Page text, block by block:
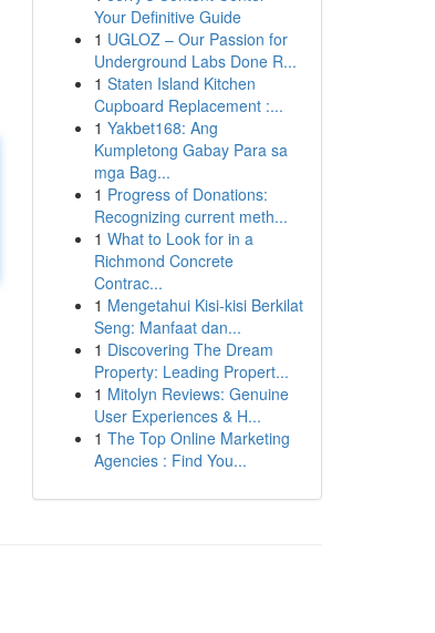
Your Definitive Guide
1 UGLOZ – Our Passion for
Underground Labs Done R...
1 Staten Island Kitchen
Cupboard Replacement :...
1 Yakbet168: Ang
Kumpletong Gabay Para sa
mga Bag...
1 Progress of Donations:
Recognizing current meth...
1 What to Look for in a
Richmond Concrete
Contrac...
1 Mengetahui Kisi-kisi Berkilat
Seng: Manfaat dan...
1 Discovering The Dream
Property: Leading Propert...
1 Mitolyn Reviews: Genuine
User Experiences & H...
1 The Top Online Marketing
Agencies : Find You...